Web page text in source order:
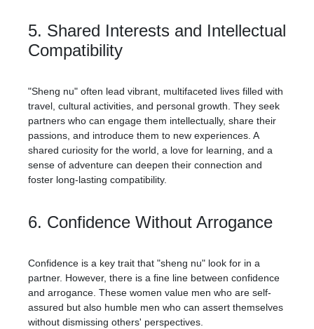
5. Shared Interests and Intellectual
Compatibility
"Sheng nu" often lead vibrant, multifaceted lives filled with
travel, cultural activities, and personal growth. They seek
partners who can engage them intellectually, share their
passions, and introduce them to new experiences. A
shared curiosity for the world, a love for learning, and a
sense of adventure can deepen their connection and
foster long-lasting compatibility.
6. Confidence Without Arrogance
Confidence is a key trait that "sheng nu" look for in a
partner. However, there is a fine line between confidence
and arrogance. These women value men who are self-
assured but also humble men who can assert themselves
without dismissing others' perspectives.